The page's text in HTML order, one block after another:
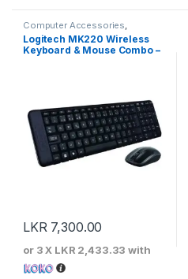
Computer Accessories
Keyboards & Mouse,Logitech
Logitech MK220 Wireless
Keyboard & Mouse Combo –
LKR 7,300.00
or 3 X LKR 2,433.33 with